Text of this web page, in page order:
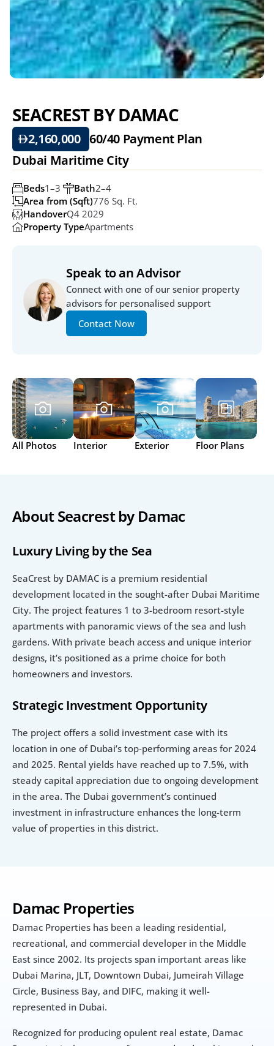
SEACREST BY DAMAC
2,160,000 60/40 Payment Plan
Dubai Maritime City
Bath2–4
Beds1–3
Area from (Sqft)776 Sq. Ft.
HandoverQ4 2029
Property TypeApartments
Speak to an Advisor
Connect with one of our senior property
advisors for personalised support
Contact Now
All Photos Interior Exterior Floor Plans
Damac Properties
Damac Properties has been a leading residential,
recreational, and commercial developer in the Middle
East since 2002. Its projects span important areas like
Dubai Marina, JLT, Downtown Dubai, Jumeirah Village
Circle, Business Bay, and DIFC, making it well-
represented in Dubai.
Recognized for producing opulent real estate, Damac
About Seacrest by Damac
Luxury Living by the Sea
SeaCrest by DAMAC is a premium residential
development located in the sought-after Dubai Maritime
City. The project features 1 to 3-bedroom resort-style
apartments with panoramic views of the sea and lush
gardens. With private beach access and unique interior
designs, it’s positioned as a prime choice for both
homeowners and investors.
Strategic Investment Opportunity
The project offers a solid investment case with its
location in one of Dubai’s top-performing areas for 2024
and 2025. Rental yields have reached up to 7.5%, with
steady capital appreciation due to ongoing development
in the area. The Dubai government’s continued
investment in infrastructure enhances the long-term
value of properties in this district.